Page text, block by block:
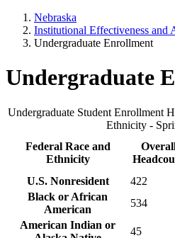
Nebraska
Institutional Effectiveness and
Undergraduate Enrollment
Undergraduate
Undergraduate Student Enrollment
Ethnicity -
Federal Race and
Ethnicity
U.S. Nonresident 422
Black or African
American
534
American Indian or
45